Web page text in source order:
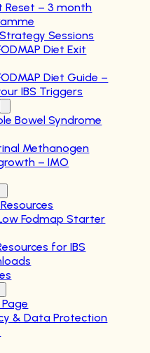
Reset – 3 month
Sessions
Diet Exit
Diet Guide –
IBS Triggers
Bowel Syndrome
Methanogen
– IMO
Low Fodmap Starter
for IBS
& Data Protection